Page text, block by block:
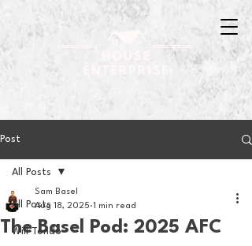
Post
All Posts
Will Tondo
All Posts
The Basel Pod: 2025 AFC
Sam Basel
Aug 18, 2025 1 min read